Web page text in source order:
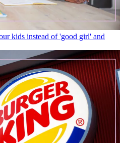
kids instead of 'good girl' and